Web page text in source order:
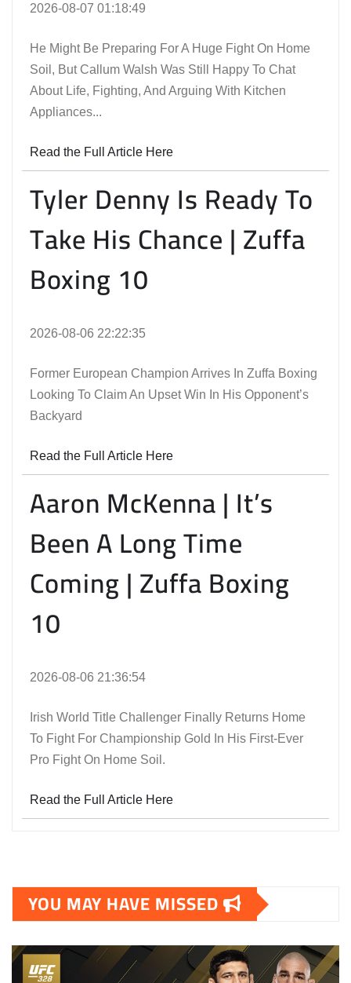
2026-08-07 01:18:49
He Might Be Preparing For A Huge Fight On Home
Soil, But Callum Walsh Was Still Happy To Chat
About Life, Fighting, And Arguing With Kitchen
Appliances...
Read the Full Article Here
Tyler Denny Is Ready To
Take His Chance | Zuffa
Boxing 10
2026-08-06 22:22:35
Former European Champion Arrives In Zuffa Boxing
Looking To Claim An Upset Win In His Opponent’s
Backyard
Read the Full Article Here
Aaron McKenna | It’s
Been A Long Time
Coming | Zuffa Boxing
10
2026-08-06 21:36:54
Irish World Title Challenger Finally Returns Home
To Fight For Championship Gold In His First-Ever
Pro Fight On Home Soil.
Read the Full Article Here
YOU MAY HAVE MISSED